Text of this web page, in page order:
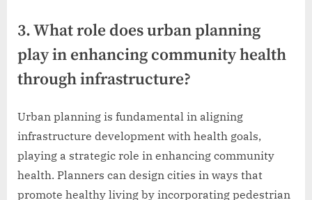
3. What role does urban planning
play in enhancing community health
through infrastructure?
Urban planning is fundamental in aligning
infrastructure development with health goals,
playing a strategic role in enhancing community
health. Planners can design cities in ways that
promote healthy living by incorporating pedestrian